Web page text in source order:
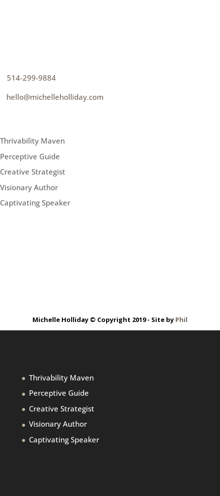
514-299-9884
hello@michelleholliday.com
Thrivability Maven
Perceptive Guide
Creative Strategist
Visionary Author
Captivating Speaker
Michelle Holliday © Copyright 2019 - Site by Phil
Thrivability Maven
Perceptive Guide
Creative Strategist
Visionary Author
Captivating Speaker